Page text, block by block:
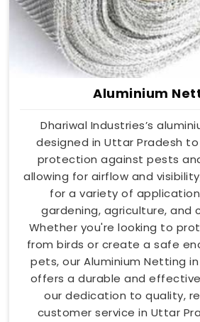
Aluminium
Dhariwal Industries’s
designed in Uttar Pradesh
protection against pests
allowing for airflow and
for a variety of
gardening, agriculture, and
Whether you're looking to
from birds or create a safe
pets, our Aluminium Netting
offers a durable and
our dedication to quality,
customer service in Uttar